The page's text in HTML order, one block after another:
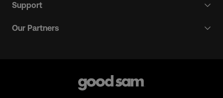
Support
Our Partners